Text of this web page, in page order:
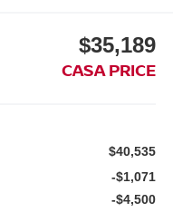
$35,189
CASA PRICE
$40,535
-$1,071
-$4,500